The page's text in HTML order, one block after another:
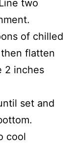
two
of chilled
flatten
2 inches
set and
cool